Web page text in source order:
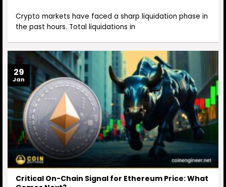
Crypto markets have faced a sharp liquidation phase in
the past hours. Total liquidations in
Critical On-Chain Signal for Ethereum Price: What
29
Jan